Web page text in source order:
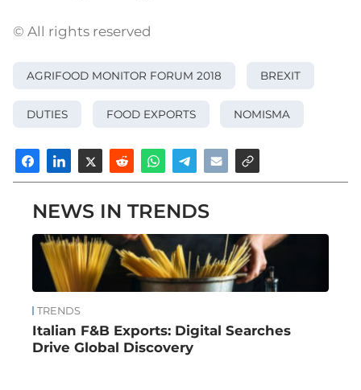
© All rights reserved
AGRIFOOD MONITOR FORUM 2018 BREXIT
DUTIES FOOD EXPORTS NOMISMA
NEWS IN TRENDS
TRENDS
Italian F&B Exports: Digital Searches
Drive Global Discovery